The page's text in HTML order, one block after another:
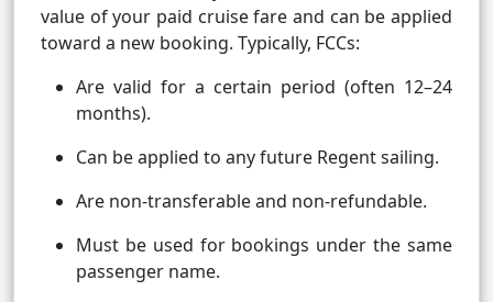
value of your paid cruise fare and can be applied
toward a new booking. Typically, FCCs:
Are valid for a certain period (often 12–24
months).
Can be applied to any future Regent sailing.
Are non-transferable and non-refundable.
Must be used for bookings under the same
passenger name.